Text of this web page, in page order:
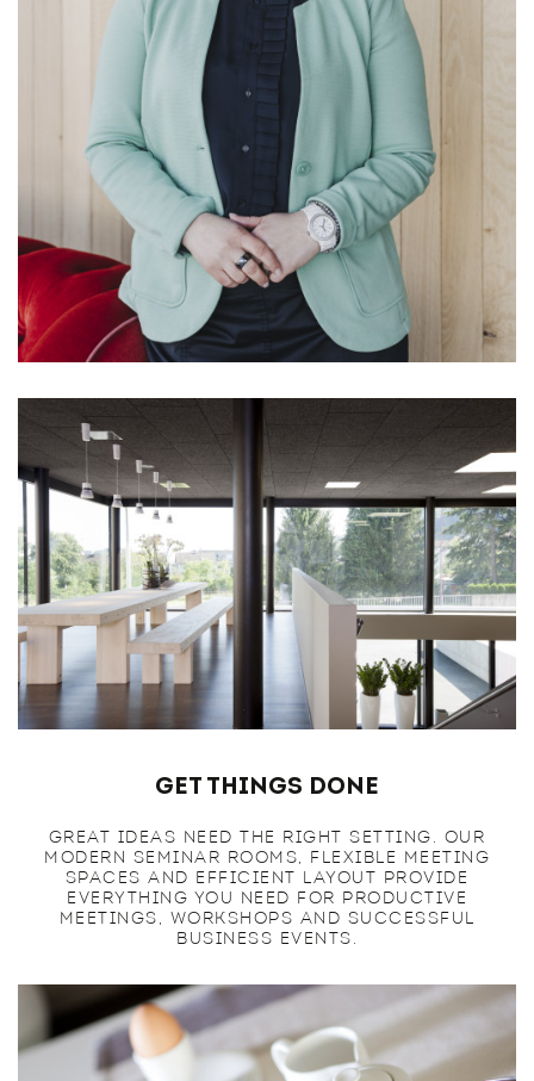
Get Things Done
GREAT IDEAS NEED THE RIGHT SETTING. OUR
MODERN SEMINAR ROOMS, FLEXIBLE MEETING
SPACES AND EFFICIENT LAYOUT PROVIDE
EVERYTHING YOU NEED FOR PRODUCTIVE
MEETINGS, WORKSHOPS AND SUCCESSFUL
BUSINESS EVENTS.